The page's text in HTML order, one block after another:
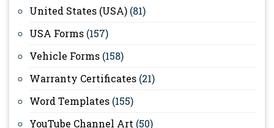
United States (USA) (81)
USA Forms (157)
Vehicle Forms (158)
Warranty Certificates (21)
Word Templates (155)
YouTube Channel Art (50)